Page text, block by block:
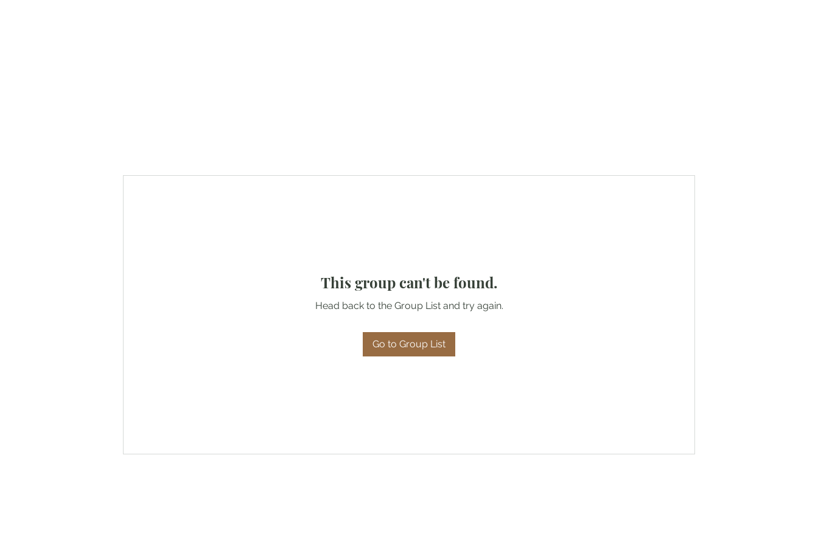
This group can't be found.
Head back to the Group List and try again.
Go to Group List